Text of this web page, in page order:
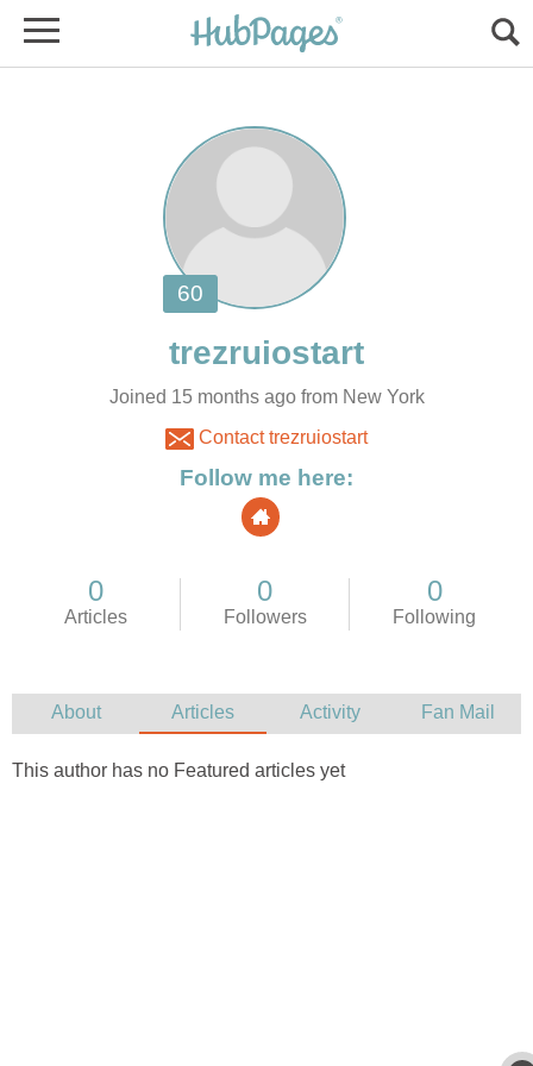
Joined 15 months ago from New York
Contact trezruiostart